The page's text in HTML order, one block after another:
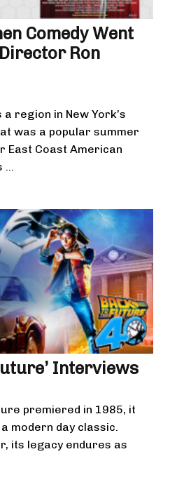
Comedy Went
Ron
region in New York’s
was a popular summer
East Coast American
...
Interviews
premiered in 1985, it
modern day classic.
its legacy endures as